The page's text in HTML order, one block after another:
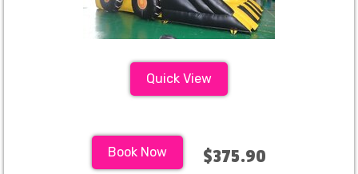
Quick View
Book Now $375.90